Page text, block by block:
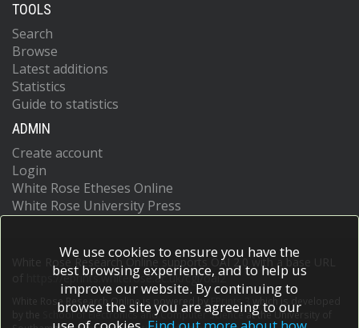
TOOLS
Search
Browse
Latest additions
Statistics
Guide to statistics
ADMIN
Create account
Login
White Rose Etheses Online
White Rose University Press
White Rose Research Online supports OAI 2.0 with a base URL
https://eprints.whiterose.ac.uk/cgi/oai2
White Rose Research Online is powered by EPrints 3
which is developed
School of Electronics and Computer Scienceat the University of
We use cookies to ensure you have the
best browsing experience, and to help us
improve our website. By continuing to
browse the site you are agreeing to our